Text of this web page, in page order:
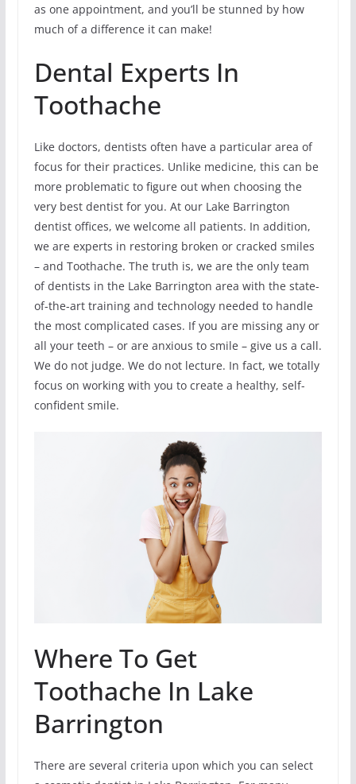
as one appointment, and you’ll be stunned by how
much of a difference it can make!
Dental Experts In
Toothache
Like doctors, dentists often have a particular area of
focus for their practices. Unlike medicine, this can be
more problematic to figure out when choosing the
very best dentist for you. At our Lake Barrington
dentist offices, we welcome all patients. In addition,
we are experts in restoring broken or cracked smiles
– and Toothache. The truth is, we are the only team
of dentists in the Lake Barrington area with the state-
of-the-art training and technology needed to handle
the most complicated cases. If you are missing any or
all your teeth – or are anxious to smile – give us a call.
We do not judge. We do not lecture. In fact, we totally
focus on working with you to create a healthy, self-
confident smile.
Where To Get
Toothache In Lake
Barrington
There are several criteria upon which you can select